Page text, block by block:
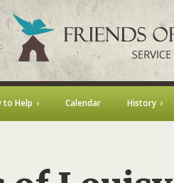
to Help Calendar History